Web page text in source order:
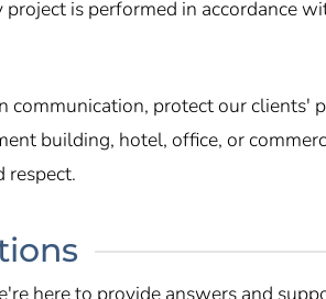
is performed in accordance
protect our clients'
building, hotel, office, or
respect.